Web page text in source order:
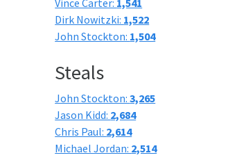
Dirk Nowitzki: 1,522
John Stockton: 1,504
Steals
John Stockton:3,265
Jason Kidd: 2,684
Chris Paul: 2,614
Michael Jordan: 2,514